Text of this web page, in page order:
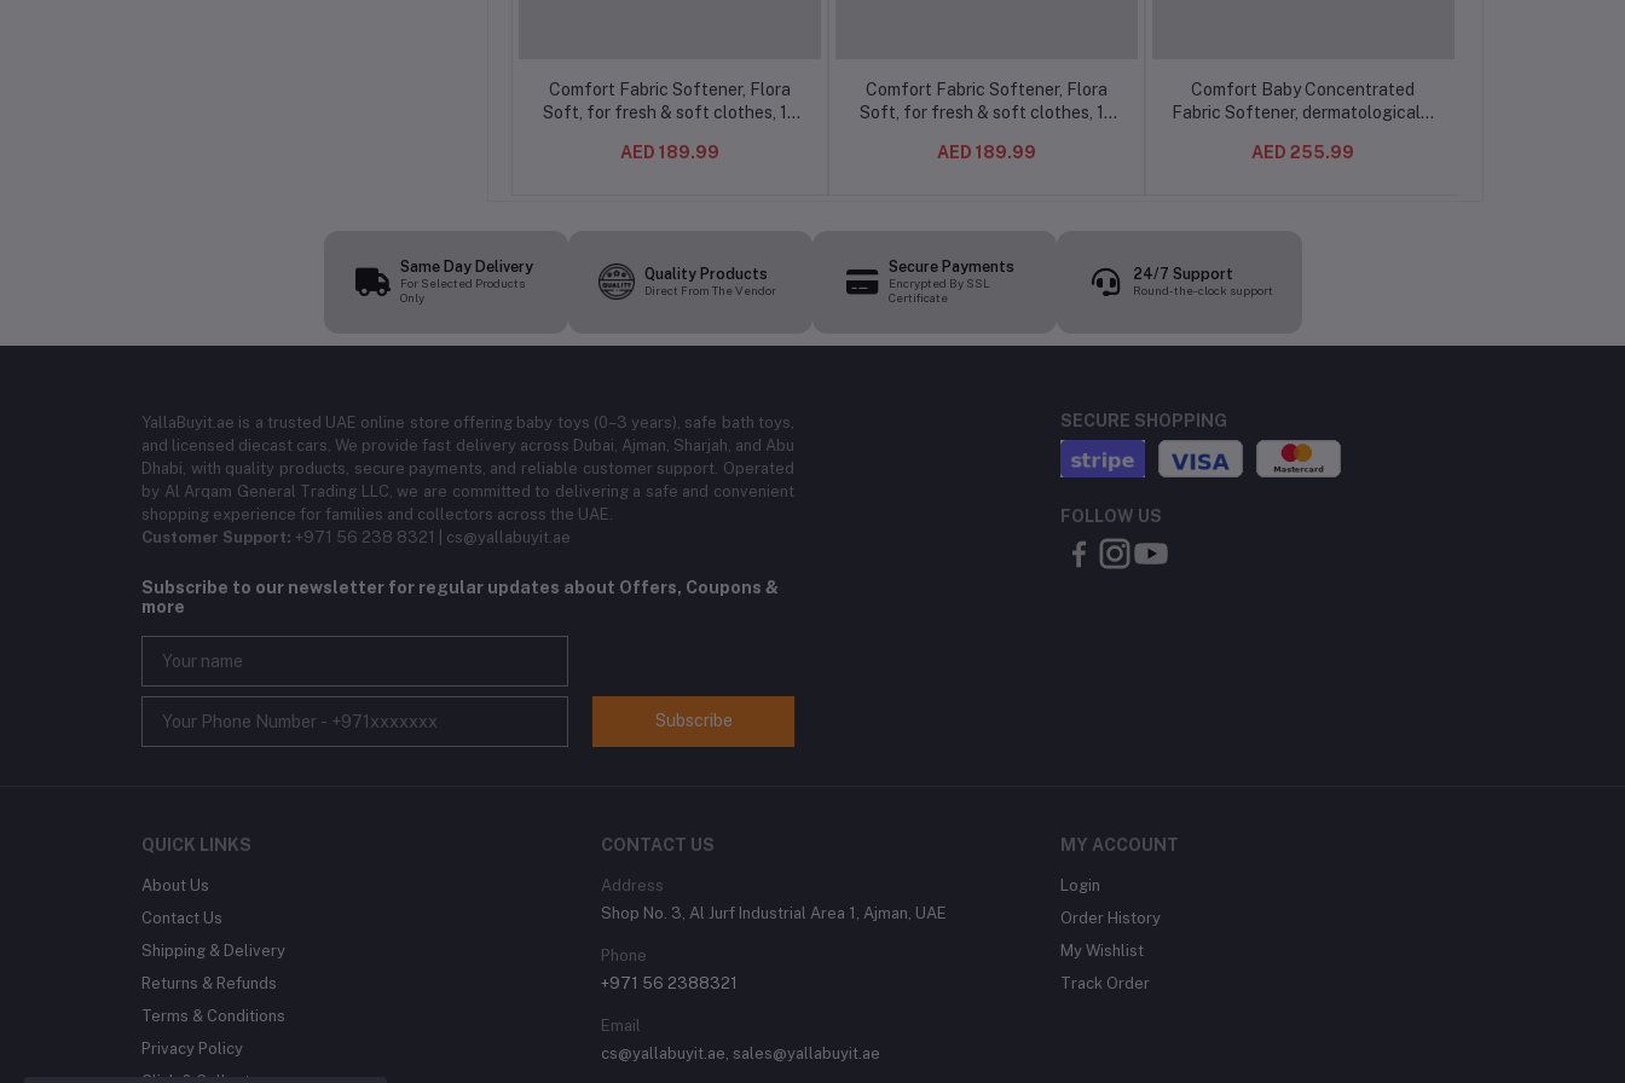
Comfort Fabric Softener, Flora
Soft, for fresh & soft clothes, 1L
AED 189.99
Comfort Fabric Softener, Flora
Soft, for fresh & soft clothes, 1L
AED 189.99
Comfort Baby Concentrated
Fabric Softener, dermatologically
(9/SET)
AED 255.99
Same Day Delivery
For Selected Products
Only
Quality Products
Direct From The Vendor
Secure Payments
Encrypted By SSL
Certificate
24/7 Support
Round-the-clock support
YallaBuyit.ae is a trusted UAE online store offering baby toys (0–3 years), safe bath toys,
and licensed diecast cars. We provide fast delivery across Dubai, Ajman, Sharjah, and Abu
Dhabi, with quality products, secure payments, and reliable customer support. Operated
by Al Arqam General Trading LLC, we are committed to delivering a safe and convenient
shopping experience for families and collectors across the UAE.
Customer Support: +971 56 238 8321 | cs@yallabuyit.ae
Subscribe to our newsletter for regular updates about Offers, Coupons &
more
Subscribe
SECURE SHOPPING
FOLLOW US
QUICK LINKS
About Us
Contact Us
Shipping & Delivery
Returns & Refunds
Terms & Conditions
Privacy Policy
CONTACT US
Address
Shop No. 3, Al Jurf Industrial Area 1, Ajman, UAE
Phone
+971 56 2388321
Email
cs@yallabuyit.ae, sales@yallabuyit.ae
MY ACCOUNT
Login
Order History
My Wishlist
Track Order